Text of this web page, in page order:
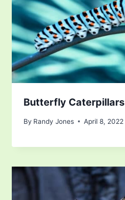
Butterfly Caterpillars
By Randy Jones April 8, 2022